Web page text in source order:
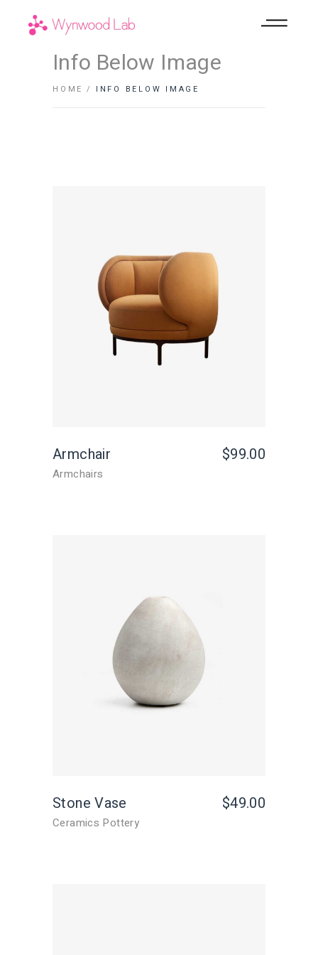
Info Below Image
HOME INFO BELOW IMAGE
Armchair $99.00
Armchairs
Stone Vase $49.00
Ceramics Pottery